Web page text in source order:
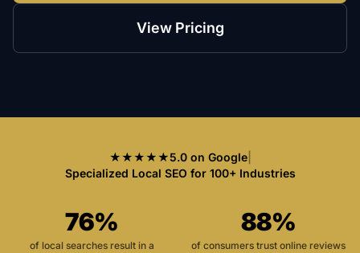
View Pricing
★★★★★5.0 on Google|
Specialized Local SEO for 100+ Industries
76%
of local searches result in a
88%
of consumers trust online reviews